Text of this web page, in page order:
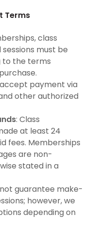
Terms
class
must be
to the terms
payment via
other authorized
: Class
at least 24
fees. Memberships
are non-
stated in a
guarantee make-
however, we
depending on